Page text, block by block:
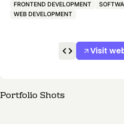
FRONTEND DEVELOPMENT
WEB DEVELOPMENT
Visit
Portfolio Shots